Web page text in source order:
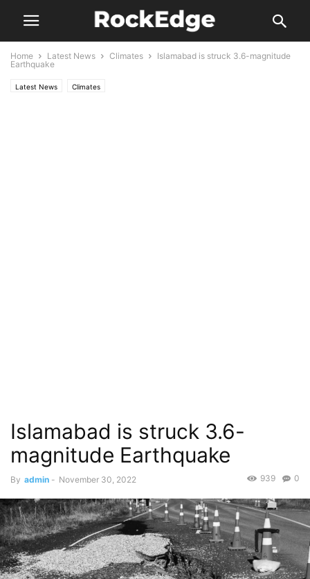
Home Latest News Climates
Islamabad is struck 3.6-magnitude
Earthquake
Latest News Climates
Islamabad is struck 3.6-
magnitude Earthquake
By admin - November 30, 2022 0
939